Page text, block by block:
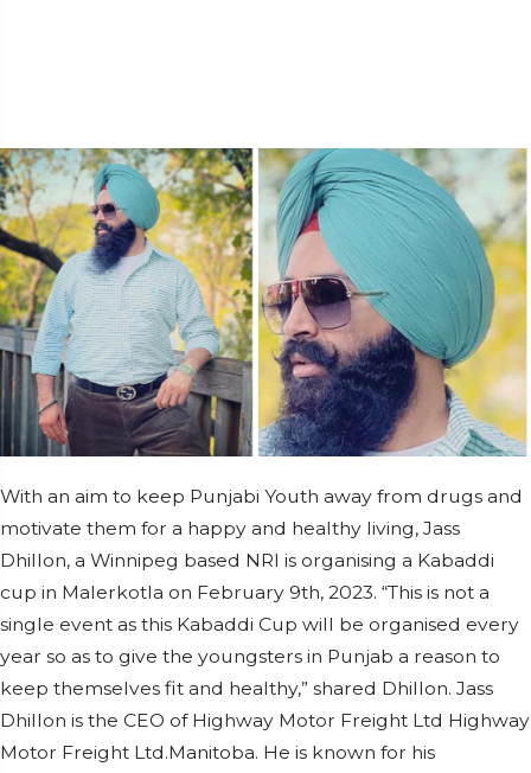
With an aim to keep Punjabi Youth away from drugs and
motivate them for a happy and healthy living, Jass
Dhillon, a Winnipeg based NRI is organising a Kabaddi
cup in Malerkotla on February 9th, 2023. “This is not a
single event as this Kabaddi Cup will be organised every
year so as to give the youngsters in Punjab a reason to
keep themselves fit and healthy,” shared Dhillon. Jass
Dhillon is the CEO of Highway Motor Freight Ltd Highway
Motor Freight Ltd.Manitoba. He is known for his